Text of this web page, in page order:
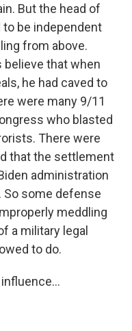
But the head of
be independent
from above.
believe that when
he had caved to
were many 9/11
who blasted
There were
that the settlement
administration
So some defense
meddling
a military legal
to do.